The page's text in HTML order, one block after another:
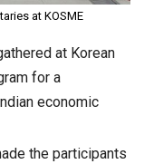
at KOSME
at Korean
for a
economic
the participants